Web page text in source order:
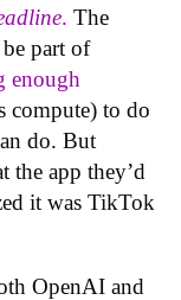
. The
part of
enough
compute) to do
do. But
the app they’d
it was TikTok
OpenAI and